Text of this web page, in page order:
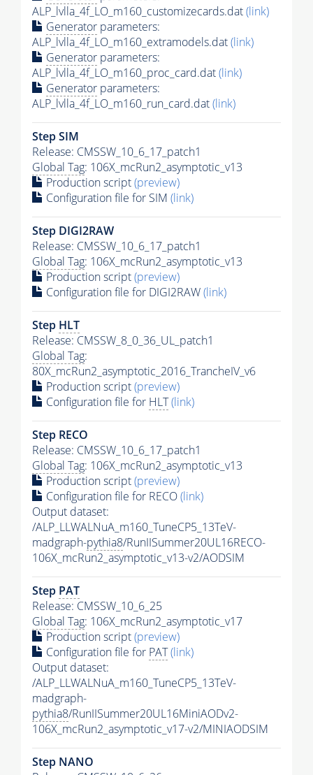
ALP_lvlla_4f_LO_m160_customizecards.dat(link)
Generator parameters:
ALP_lvlla_4f_LO_m160_extramodels.dat(link)
Generator parameters:
ALP_lvlla_4f_LO_m160_proc_card.dat(link)
Generator parameters:
ALP_lvlla_4f_LO_m160_run_card.dat(link)
Step SIM
Release: CMSSW_10_6_17_patch1
Global Tag: 106X_mcRun2_asymptotic_v13
Production script(preview)
Configuration file for SIM (link)
Step DIGI2RAW
Release: CMSSW_10_6_17_patch1
Global Tag: 106X_mcRun2_asymptotic_v13
Production script(preview)
Configuration file for DIGI2RAW(link)
Step HLT
Release: CMSSW_8_0_36_UL_patch1
Global Tag:
80X_mcRun2_asymptotic_2016_TrancheIV_v6
Production script(preview)
Configuration file for HLT(link)
Step RECO
Release: CMSSW_10_6_17_patch1
Global Tag: 106X_mcRun2_asymptotic_v13
Production script(preview)
Configuration file for RECO(link)
Output dataset:
/ALP_LLWALNuA_m160_TuneCP5_13TeV-
madgraph-pythia8/RunIISummer20UL16RECO-
106X_mcRun2_asymptotic_v13-v2/AODSIM
Step PAT
Release: CMSSW_10_6_25
Global Tag: 106X_mcRun2_asymptotic_v17
Production script(preview)
Configuration file for PAT(link)
Output dataset:
/ALP_LLWALNuA_m160_TuneCP5_13TeV-
madgraph-
pythia8/RunIISummer20UL16MiniAODv2-
106X_mcRun2_asymptotic_v17-v2/MINIAODSIM
Step NANO